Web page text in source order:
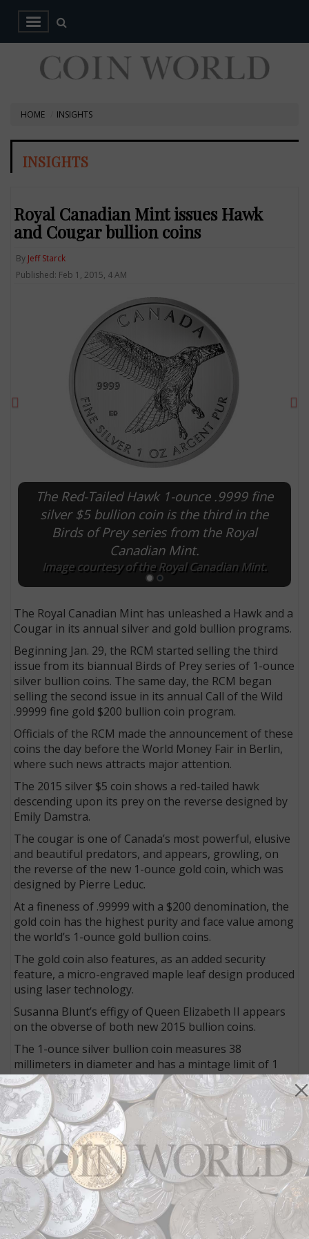
HOME INSIGHTS
INSIGHTS
Royal Canadian Mint issues Hawk
and Cougar bullion coins
By Jeff Starck
Published: Feb 1, 2015, 4 AM
The Red-Tailed Hawk 1-ounce .9999 fine
silver $5 bullion coin is the third in the
Birds of Prey series from the Royal
Canadian Mint.
Image courtesy of the Royal Canadian Mint.
The Royal Canadian Mint has unleashed a Hawk and a
Cougar in its annual silver and gold bullion programs.
Beginning Jan. 29, the RCM started selling the third
issue from its biannual Birds of Prey series of 1-ounce
silver bullion coins. The same day, the RCM began
selling the second issue in its annual Call of the Wild
.99999 fine gold $200 bullion coin program.
Officials of the RCM made the announcement of these
coins the day before the World Money Fair in Berlin,
where such news attracts major attention.
The 2015 silver $5 coin shows a red-tailed hawk
descending upon its prey on the reverse designed by
Emily Damstra.
The cougar is one of Canada’s most powerful, elusive
and beautiful predators, and appears, growling, on
the reverse of the new 1-ounce gold coin, which was
designed by Pierre Leduc.
At a fineness of .99999 with a $200 denomination, the
gold coin has the highest purity and face value among
the world’s 1-ounce gold bullion coins.
The gold coin also features, as an added security
feature, a micro-engraved maple leaf design produced
using laser technology.
Susanna Blunt’s effigy of Queen Elizabeth II appears
on the obverse of both new 2015 bullion coins.
The 1-ounce silver bullion coin measures 38
millimeters in diameter and has a mintage limit of 1
million pieces.
The gold coin measures 30 millimeters in diameter
and has no stated mintage limit.
Earlier coins
The four-coin Birds of Prey 1-ounce silver bullion
series and the Call of the Wild gold bullion series both
debuted during the 2014 World Money Fair in Berlin.
The first silver coin shows the peregrine falcon, and
the first gold coin shows a howling wolf.